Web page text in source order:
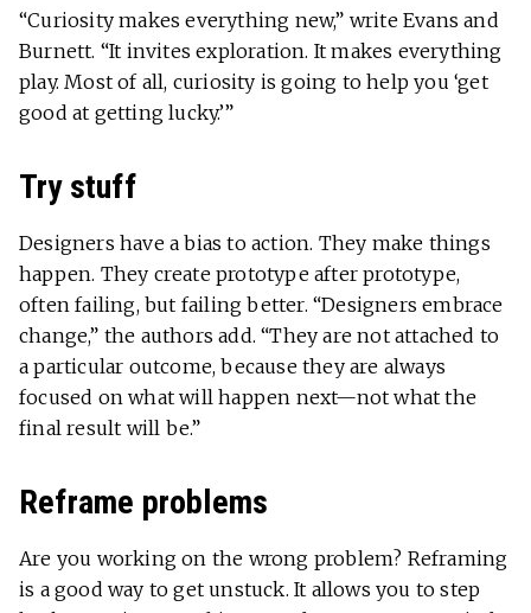
“Curiosity makes everything new,” write Evans and
Burnett. “It invites exploration. It makes everything
play. Most of all, curiosity is going to help you ‘get
good at getting lucky.’”
Try stuff
Designers have a bias to action. They make things
happen. They create prototype after prototype,
often failing, but failing better. “Designers embrace
change,” the authors add. “They are not attached to
a particular outcome, because they are always
focused on what will happen next—not what the
final result will be.”
Reframe problems
Are you working on the wrong problem? Reframing
is a good way to get unstuck. It allows you to step